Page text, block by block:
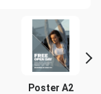
Poster A2